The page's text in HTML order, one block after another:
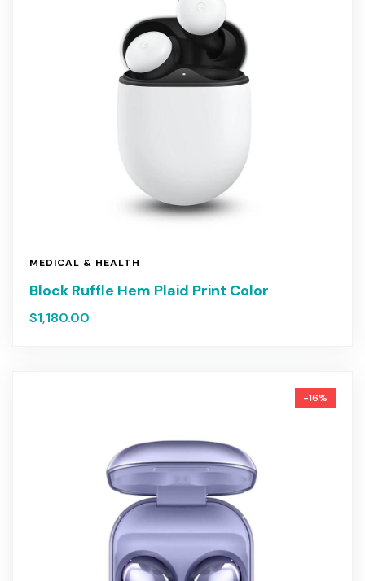
MEDICAL & HEALTH
Block Ruffle Hem Plaid Print Color
$1,180.00
-16%